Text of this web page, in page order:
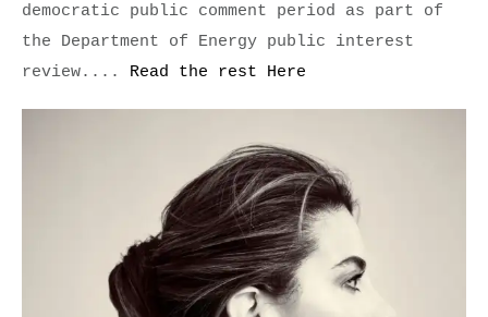
democratic public comment period as part of
the Department of Energy public interest
review.... Read the rest Here